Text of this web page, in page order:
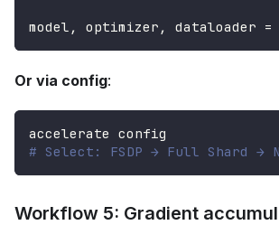
model , optimizer , dataloader =
Or via config:
accelerate config
# Select: FSDP → Full Shard →
Workflow 5: Gradient